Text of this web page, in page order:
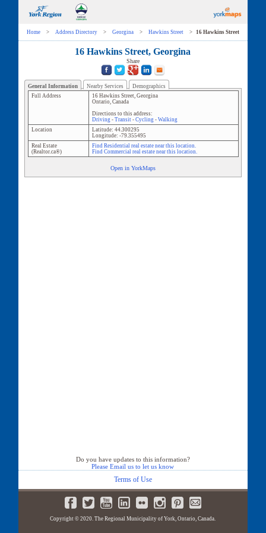
Home > Address Directory > Georgina > Hawkins Street > 16 Hawkins Street
16 Hawkins Street, Georgina
Share
General Information Nearby Services
Demographics
Full Address
16 Hawkins Street, Georgina
Ontario, Canada
Directions to this address:
Driving- Transit- Cycling- Walking
Location
Latitude: 44.300295
Longitude: -79.355495
Real Estate
(Realtor.ca®)
Find Residential real estate near this location.
Find Commercial real estate near this location.
Open in YorkMaps
Do you have updates to this information?
Please Email us to let us know
Terms of Use
Copyright © 2020. The Regional Municipality of York, Ontario, Canada.